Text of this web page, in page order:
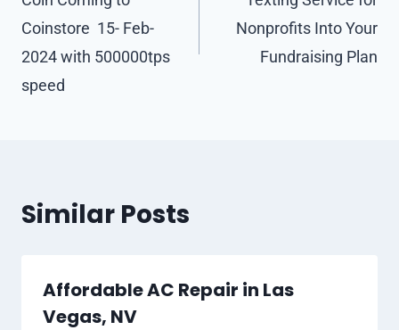
Coinstore 15- Feb-
2024 with 500000tps
speed
Nonprofits Into Your
Fundraising Plan
Similar Posts
Affordable AC Repair in Las
Vegas, NV